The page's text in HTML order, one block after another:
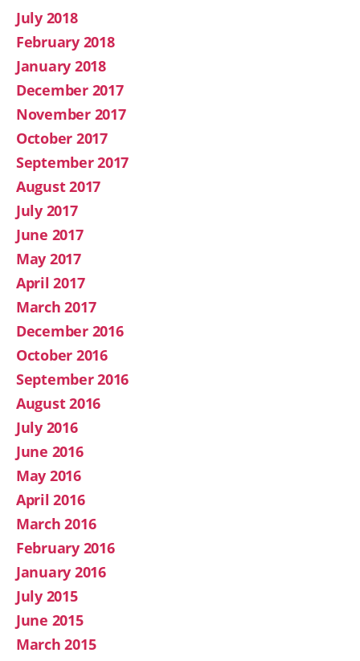
July 2018
February 2018
January 2018
December 2017
November 2017
October 2017
September 2017
August 2017
July 2017
June 2017
May 2017
April 2017
March 2017
December 2016
October 2016
September 2016
August 2016
July 2016
June 2016
May 2016
April 2016
March 2016
February 2016
January 2016
July 2015
June 2015
March 2015